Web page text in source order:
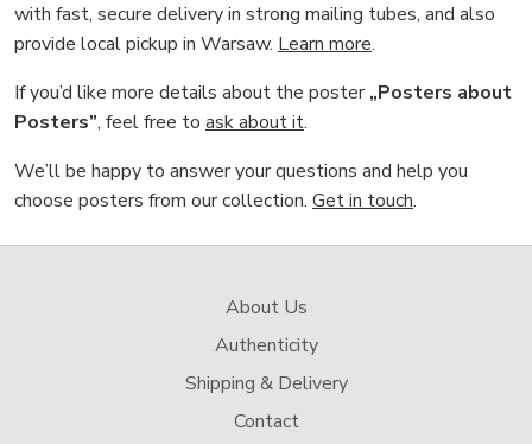
with fast, secure delivery in strong mailing tubes, and also
provide local pickup in Warsaw. Learn more.
If you’d like more details about the poster„Posters about
Posters”, feel free to ask about it.
We’ll be happy to answer your questions and help you
choose posters from our collection. Get in touch.
About Us
Authenticity
Shipping & Delivery
Contact